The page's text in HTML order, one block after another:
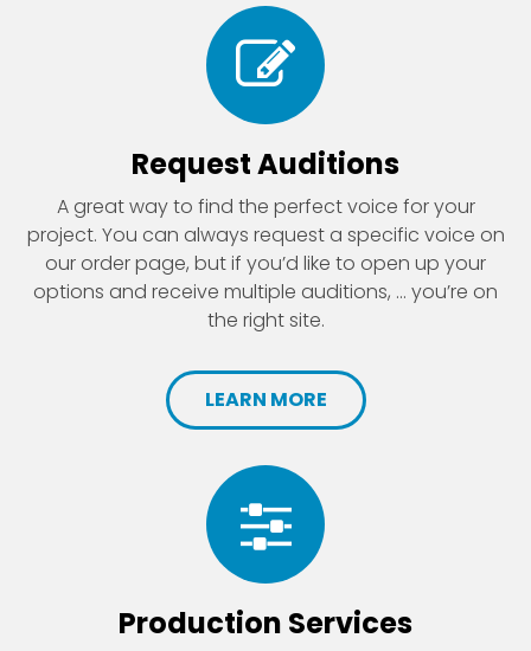
Request Auditions
A great way to find the perfect voice for your
project. You can always request a specific voice on
our order page, but if you’d like to open up your
options and receive multiple auditions, ... you’re on
the right site.
LEARN MORE
Production Services